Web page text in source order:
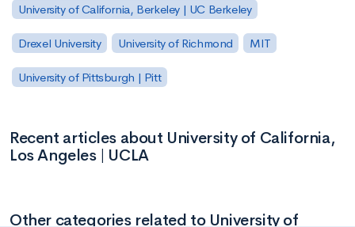
University of California, Berkeley | UC Berkeley
Drexel University University of Richmond MIT
University of Pittsburgh | Pitt
Recent articles about University of California,
Los Angeles | UCLA
Other categories related to University of